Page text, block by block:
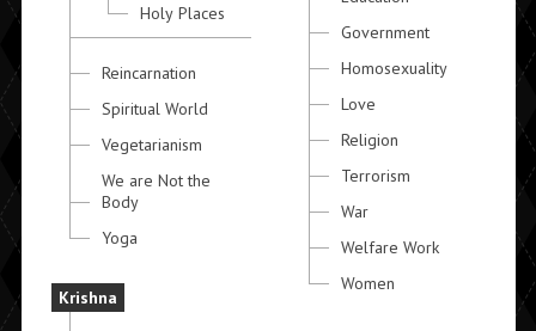
Holy Places
Reincarnation
Spiritual World
Vegetarianism
We are Not the
Body
Yoga
Krishna
Government
Homosexuality
Love
Religion
Terrorism
War
Welfare Work
Women